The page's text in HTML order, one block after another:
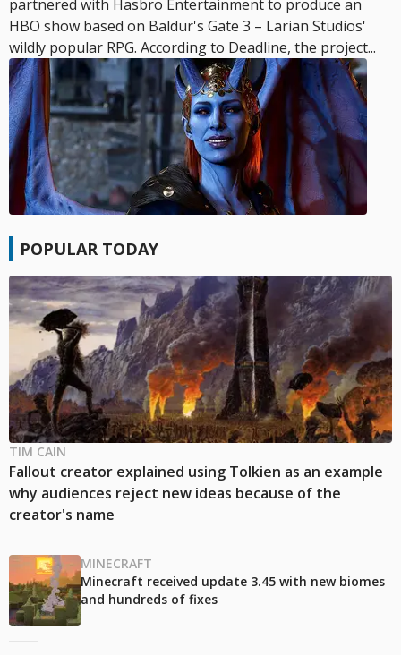
partnered with Hasbro Entertainment to produce an
HBO show based on Baldur's Gate 3 – Larian Studios'
wildly popular RPG. According to Deadline, the project...
POPULAR TODAY
TIM CAIN
Fallout creator explained using Tolkien as an example
why audiences reject new ideas because of the
creator's name
MINECRAFT
Minecraft received update 3.45 with new biomes
and hundreds of fixes